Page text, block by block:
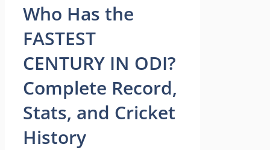
Who Has the
FASTEST
CENTURY IN ODI?
Complete Record,
Stats, and Cricket
History